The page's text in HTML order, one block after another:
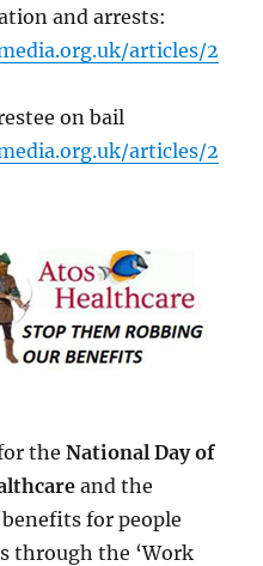
and arrests:
articles/2
on bail
articles/2
for theNational Day of
and the
for people
through the ‘Work